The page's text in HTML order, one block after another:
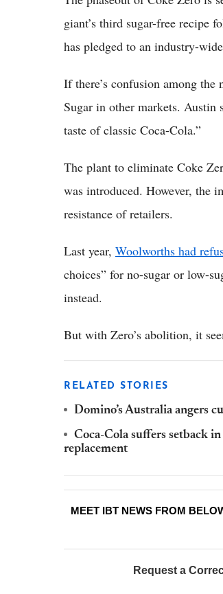
giant’s third sugar-free recipe
has pledged to an industry-
If there’s confusion among the
Sugar in other markets. Austin
taste of classic Coca-Cola.”
The plant to eliminate Coke
was introduced. However, the
resistance of retailers.
Last year, Woolworths had
choices” for no-sugar or low-
instead.
But with Zero’s abolition, it
RELATED STORIES
Domino’s Australia angers
Coca-Cola suffers setback
replacement
MEET IBT NEWS FROM
Request a